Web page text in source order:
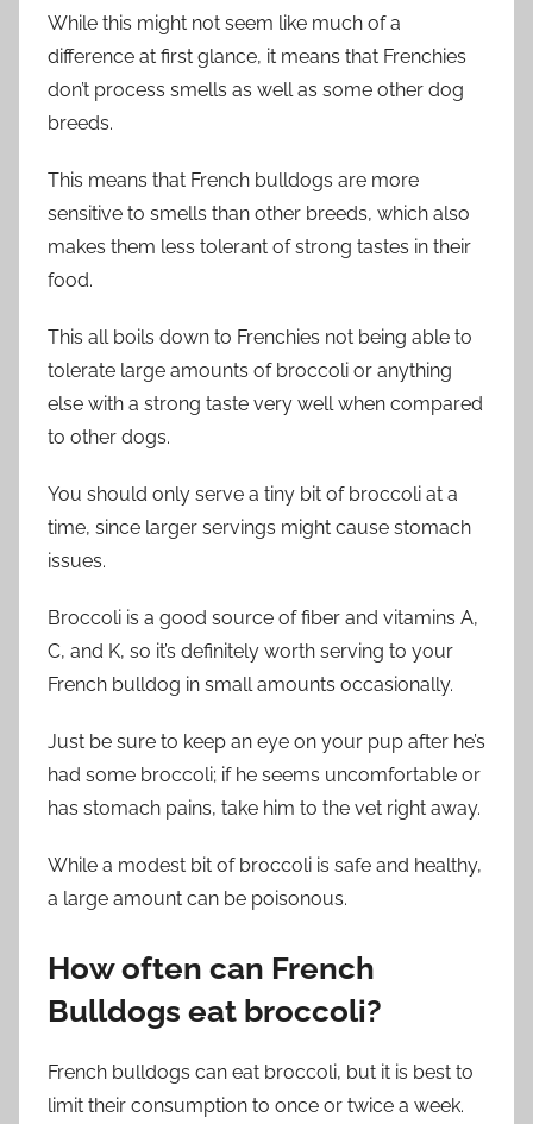
While this might not seem like much of a
difference at first glance, it means that Frenchies
don’t process smells as well as some other dog
breeds.
This means that French bulldogs are more
sensitive to smells than other breeds, which also
makes them less tolerant of strong tastes in their
food.
This all boils down to Frenchies not being able to
tolerate large amounts of broccoli or anything
else with a strong taste very well when compared
to other dogs.
You should only serve a tiny bit of broccoli at a
time, since larger servings might cause stomach
issues.
Broccoli is a good source of fiber and vitamins A,
C, and K, so it’s definitely worth serving to your
French bulldog in small amounts occasionally.
Just be sure to keep an eye on your pup after he’s
had some broccoli; if he seems uncomfortable or
has stomach pains, take him to the vet right away.
While a modest bit of broccoli is safe and healthy,
a large amount can be poisonous.
How often can French
Bulldogs eat broccoli?
French bulldogs can eat broccoli, but it is best to
limit their consumption to once or twice a week.